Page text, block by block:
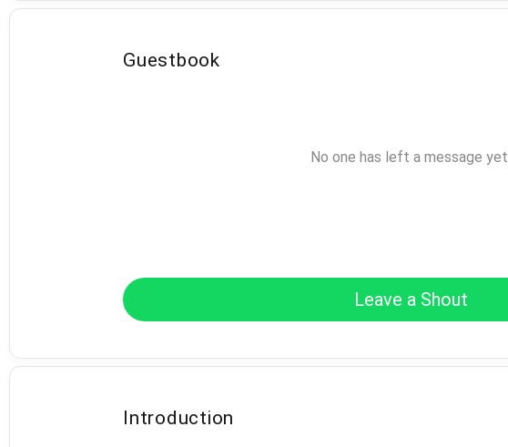
Guestbook
No one has left a message yet.
Leave a Shout
Introduction